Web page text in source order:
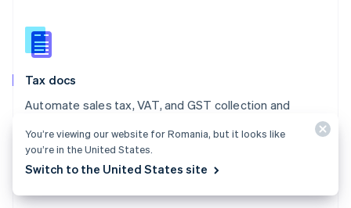
Tax docs
Automate sales tax, VAT, and GST collection and
integrations are available.
Explore the docs
Slovakia
English
English
Spain
Sweden
Svenska English
Switzerland
DeutschFrançais ItalianoEnglish
Thailand
You’re viewing our website for Romania, but it looks like
you’re in the United States.
Switch to the United States site